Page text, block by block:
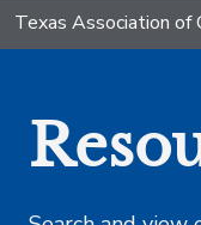
Texas Association of